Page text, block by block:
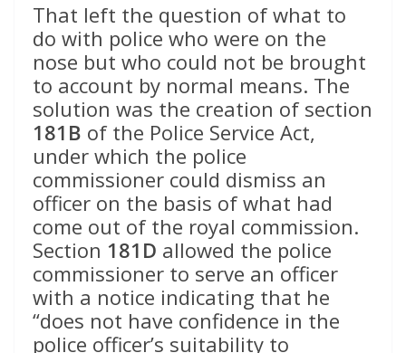
That left the question of what to
do with police who were on the
nose but who could not be brought
to account by normal means. The
solution was the creation of section
181B of the Police Service Act,
under which the police
commissioner could dismiss an
officer on the basis of what had
come out of the royal commission.
Section 181D allowed the police
commissioner to serve an officer
with a notice indicating that he
“does not have confidence in the
police officer’s suitability to